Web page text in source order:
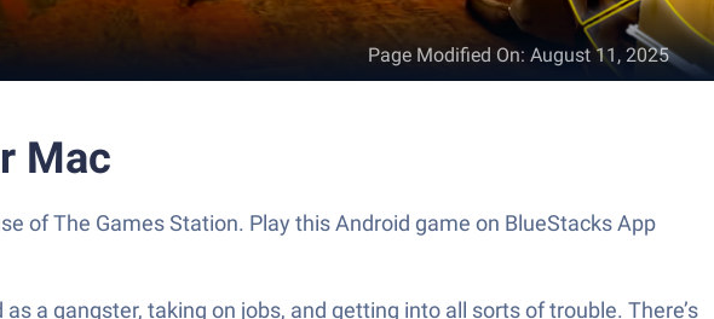
Page Modified On: August 11, 2025
Mac
of The Games Station. Play this Android game on BlueStacks App
a gangster, taking on jobs, and getting into all sorts of trouble. There’s